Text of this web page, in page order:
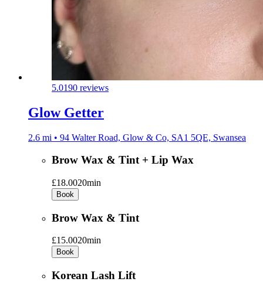
5.0190 reviews
Glow Getter
2.6 mi • 94 Walter Road, Glow & Co, SA1 5QE, Swansea
Brow Wax & Tint + Lip Wax
£18.0020min
Book
Brow Wax & Tint
£15.0020min
Book
Korean Lash Lift